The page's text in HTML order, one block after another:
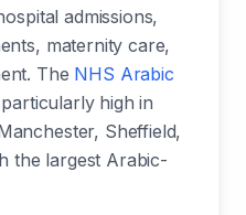
admissions,
maternity care,
The NHS Arabic
high in
Sheffield,
the largest Arabic-